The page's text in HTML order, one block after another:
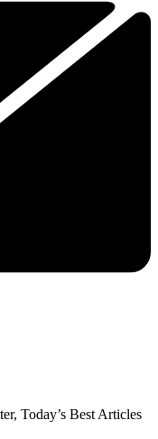
Today’s Best Articles